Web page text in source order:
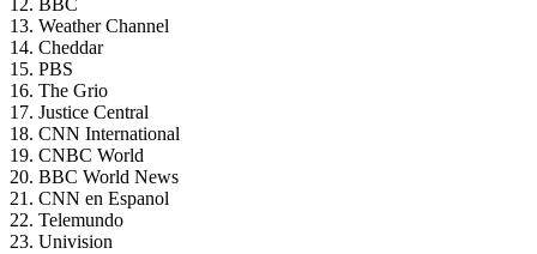
12. BBC
13. Weather Channel
14. Cheddar
15. PBS
16. The Grio
17. Justice Central
18. CNN International
19. CNBC World
20. BBC World News
21. CNN en Espanol
22. Telemundo
23. Univision